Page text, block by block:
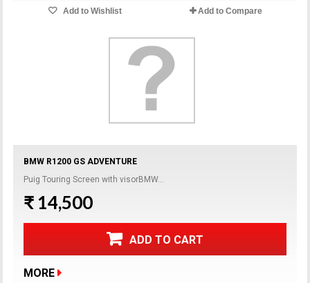
Add to Wishlist Add to Compare
BMW R1200 GS ADVENTURE
Puig Touring Screen with visorBMW...
₹ 14,500
ADD TO CART
MORE